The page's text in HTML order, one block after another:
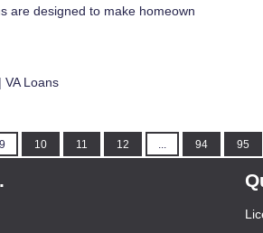
are designed to make homeown
VA Loans
9 10 11 12 94 95